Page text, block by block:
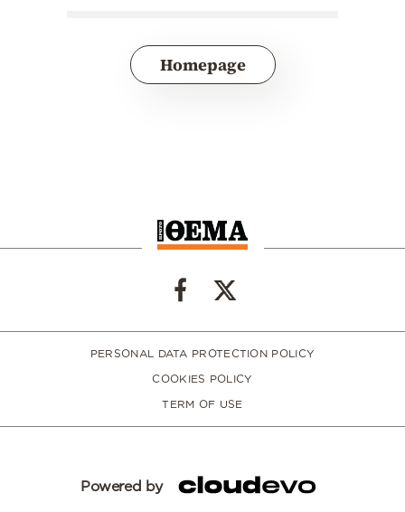
Homepage
PERSONAL DATA PROTECTION POLICY
COOKIES POLICY
TERM OF USE
Powered by